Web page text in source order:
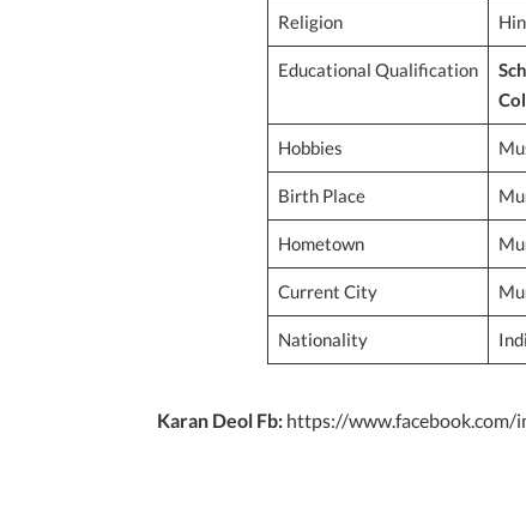
Religion
Educational Qualification
Hobbies
Birth Place
Hometown
Current City
Nationality
Karan Deol Fb: https://www.facebook.com/